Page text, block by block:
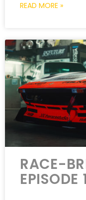
READ MORE »
RACE-
EPISODE 1